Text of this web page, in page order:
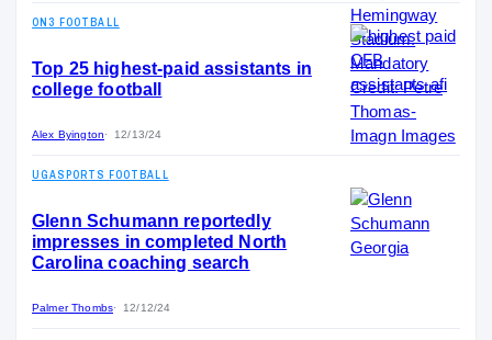
ON3 FOOTBALL
Top 25 highest-paid assistants in
college football
Alex Byington 12/13/24
UGASPORTS FOOTBALL
Glenn Schumann reportedly
impresses in completed North
Carolina coaching search
Palmer Thombs 12/12/24